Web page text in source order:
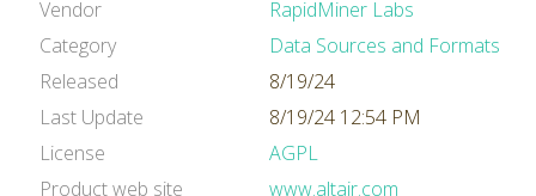
Vendor
RapidMiner Labs
Category
Data Sources and Formats
Released
8/19/24
Last Update
8/19/24 12:54 PM
License
AGPL
Product web site
www.altair.com